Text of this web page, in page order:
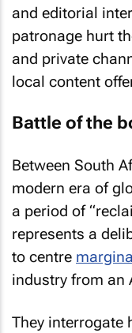
and editorial
patronage hurt
and private
local content
Battle of the
Between South
modern era of
a period of
represents a
to centre
industry from an
They interrogate